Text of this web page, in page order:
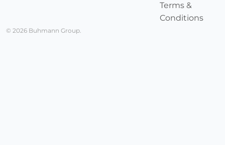
Terms &
Conditions
© 2026 Buhmann Group.